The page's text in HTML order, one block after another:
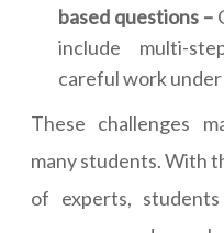
based questions –
include multi-
careful work
These challenges
many students. With
of experts,